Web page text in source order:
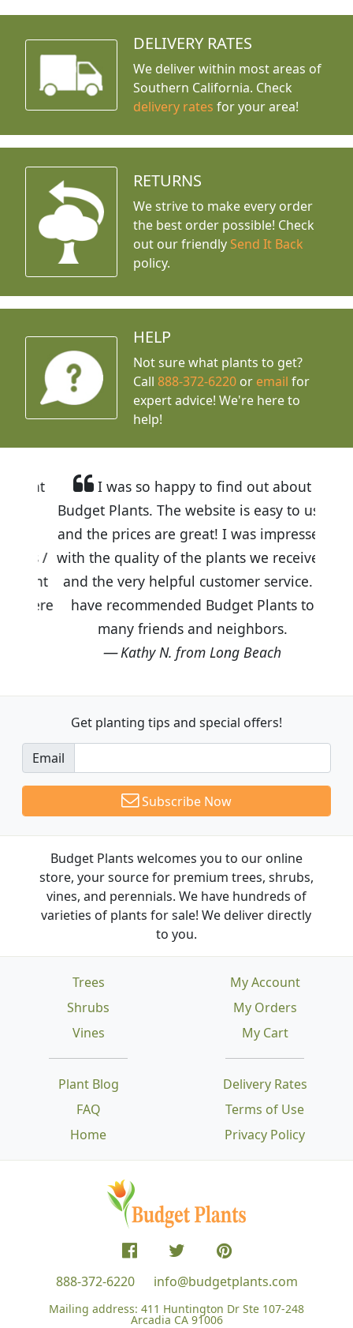
DELIVERY RATES
We deliver within most areas of
Southern California. Check
delivery rates for your area!
RETURNS
We strive to make every order
the best order possible! Check
out our friendly Send It Back
policy.
HELP
Not sure what plants to get?
Call888-372-6220 or email for
expert advice! We're here to
help!
I was so happy to find out about
Budget Plants. The website is easy to use
and the prices are great! I was impressed
with the quality of the plants we received
and the very helpful customer service. I
have recommended Budget Plants to
many friends and neighbors.
Kathy N. from Long Beach
Get planting tips and special offers!
Email
Subscribe Now
Budget Plants welcomes you to our online
store, your source for premium trees, shrubs,
vines, and perennials. We have hundreds of
varieties of plants for sale! We deliver directly
to you.
Trees
Shrubs
Vines
Plant Blog
FAQ
Home
Delivery Rates
Terms of Use
Privacy Policy
My Account
My Orders
My Cart
888-372-6220 info@budgetplants.com
Mailing address: 411 Huntington Dr Ste 107-248
Arcadia CA 91006